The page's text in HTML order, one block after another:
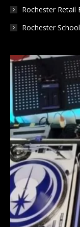
Rochester Retail
Rochester